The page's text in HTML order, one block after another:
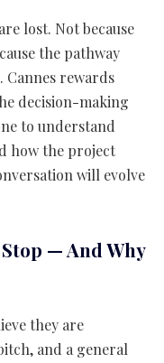
lost. Not because
the pathway
Cannes rewards
decision-making
to understand
how the project
will evolve
— And Why
they are
and a general